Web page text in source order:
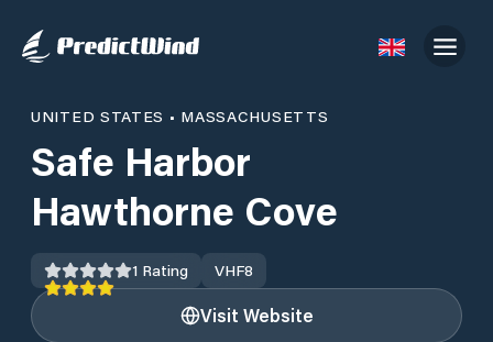
UNITED STATES • MASSACHUSETTS
Safe Harbor
Hawthorne Cove
1 Rating VHF8
Visit Website